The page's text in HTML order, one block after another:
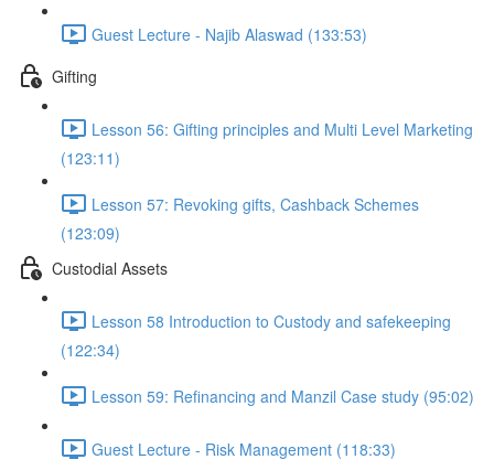
Guest Lecture - Najib Alaswad (133:53)
Gifting
Lesson 56: Gifting principles and Multi Level Marketing
(123:11)
Lesson 57: Revoking gifts, Cashback Schemes
(123:09)
Custodial Assets
Lesson 58 Introduction to Custody and safekeeping
(122:34)
Lesson 59: Refinancing and Manzil Case study (95:02)
Guest Lecture - Risk Management (118:33)